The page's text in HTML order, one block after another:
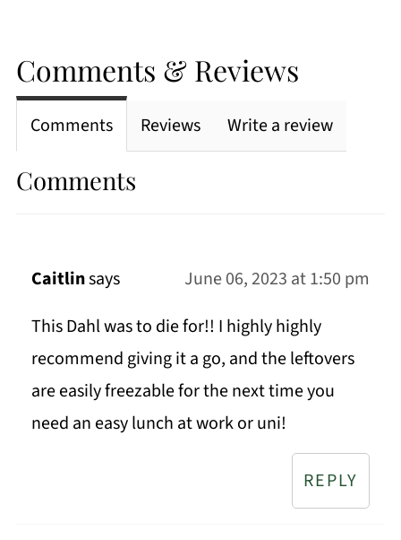
Comments & Reviews
Comments Reviews Write a review
Comments
Caitlinsays
June 06, 2023 at 1:50 pm
This Dahl was to die for!! I highly highly
recommend giving it a go, and the leftovers
are easily freezable for the next time you
need an easy lunch at work or uni!
REPLY